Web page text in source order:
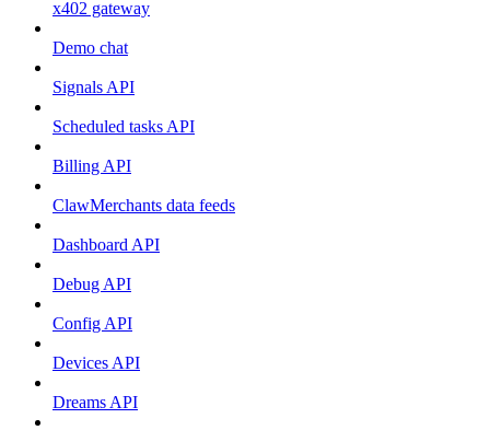
x402 gateway
Demo chat
Signals API
Scheduled tasks API
Billing API
ClawMerchants data feeds
Dashboard API
Debug API
Config API
Devices API
Dreams API